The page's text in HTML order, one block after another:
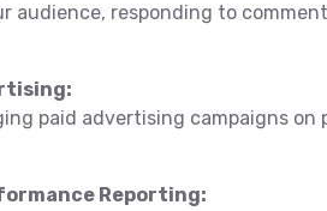
audience, responding to
paid advertising campaigns on
Reporting: